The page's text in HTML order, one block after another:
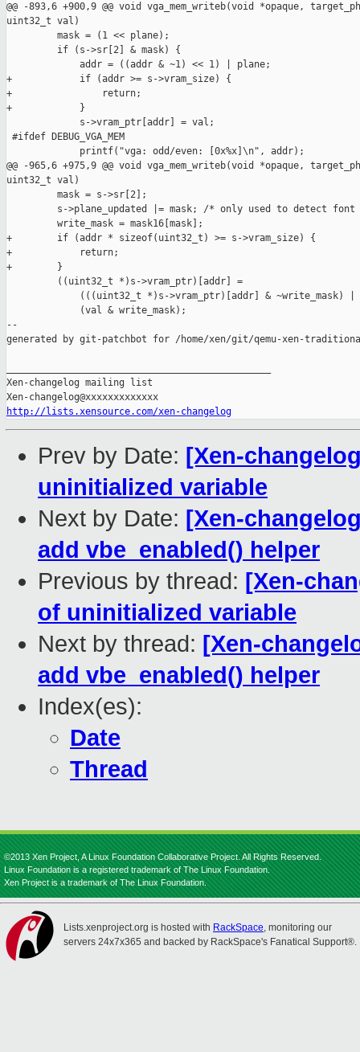
@@ -893,6 +900,9 @@ void vga_mem_writeb(void *opaque,
uint32_t val)
         mask = (1 << plane);
         if (s->sr[2] & mask) {
             addr = ((addr & ~1) << 1) | plane;
+            if (addr >= s->vram_size) {
+                return;
+            }
             s->vram_ptr[addr] = val;
#ifdef DEBUG_VGA_MEM
             printf("vga: odd/even: [0x%x]\n", addr);
@@ -965,6 +975,9 @@ void vga_mem_writeb(void *opaque,
uint32_t val)
         mask = s->sr[2];
s->plane_updated |= mask; /* only used to detect font
         write_mask = mask16[mask];
+        if (addr * sizeof(uint32_t) >= s->vram_size) {
+            return;
+        }
         ((uint32_t *)s->vram_ptr)[addr] =
             (((uint32_t *)s->vram_ptr)[addr] & ~write_mask) |
             (val & write_mask);
--
generated by git-patchbot for /home/xen/git/qemu-xen-
Xen-changelog mailing list
http://lists.xensource.com/xen-changelog
Prev by Date: [Xen-
uninitialized variable
Next by Date: [Xen-
add vbe_enabled() helper
Previous by thread: [Xen-
of uninitialized variable
Next by thread: [Xen-
add vbe_enabled() helper
Index(es):
Date
Thread
©2013 Xen Project, A Linux Foundation Collaborative Project. All Rights Reserved.
Linux Foundation is a registered trademark of The Linux Foundation.
Xen Project is a trademark of The Linux Foundation.
Lists.xenproject.org is hosted with RackSpace, monitoring our
servers 24x7x365 and backed by RackSpace's Fanatical Support®.